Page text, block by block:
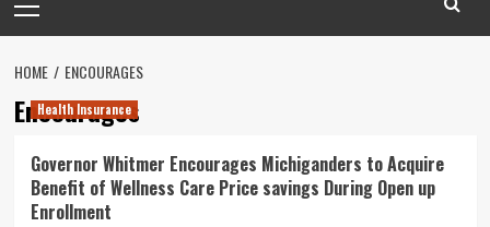
Menu
HOME ENCOURAGES
Encourages
Health Insurance
Governor Whitmer Encourages Michiganders to Acquire
Benefit of Wellness Care Price savings During Open up
Enrollment